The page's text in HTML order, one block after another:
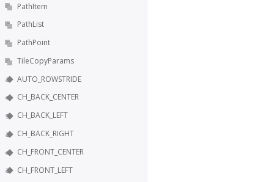
PathItem
PathList
PathPoint
TileCopyParams
AUTO_ROWSTRIDE
CH_BACK_CENTER
CH_BACK_LEFT
CH_BACK_RIGHT
CH_FRONT_CENTER
CH_FRONT_LEFT